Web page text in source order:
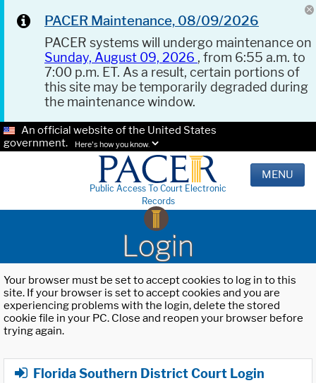
PACER Maintenance, 08/09/2026
PACER systems will undergo maintenance on
Sunday, August 09, 2026 , from 6:55 a.m. to
7:00 p.m. ET. As a result, certain portions of
this site may be temporarily degraded during
the maintenance window.
An official website of the United States
government.
Here's how you know.
Public Access To Court Electronic
Records
MENU
Login
Your browser must be set to accept cookies to log in to this
site. If your browser is set to accept cookies and you are
experiencing problems with the login, delete the stored
cookie file in your PC. Close and reopen your browser before
trying again.
Florida Southern District Court Login